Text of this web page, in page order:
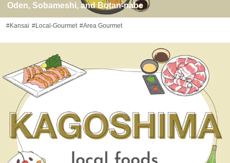
Oden, Sobameshi, and Botan-nabe
#Kansai #Local-Gourmet #Area Gourmet